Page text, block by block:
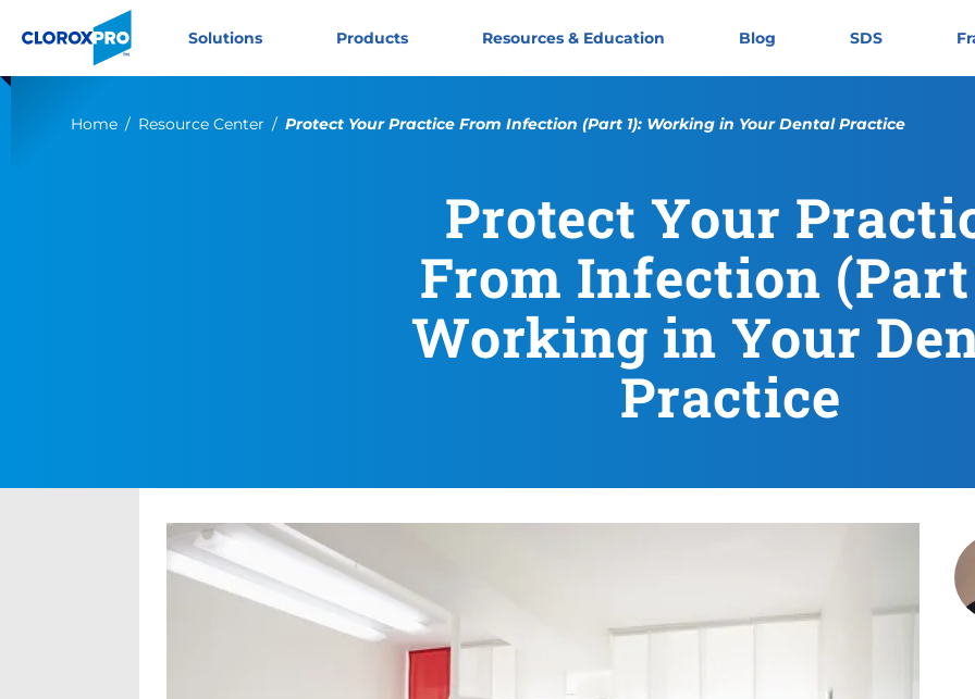
Skip to main navigation
Skip to content
Solutions Products Resources & Education Blog SDS
Home Resource Center Current:
Protect Your Practice From Infection (Part 1): Working in Your Dental Practice
Protect Your
From Infection (Part
Working in Your
Practice
Protect Your Practice
https://cloroxpro.ca/
November 11, 2019
June 4, 2025
https://cloroxpro.ca/wp-
CloroxPro CA https://